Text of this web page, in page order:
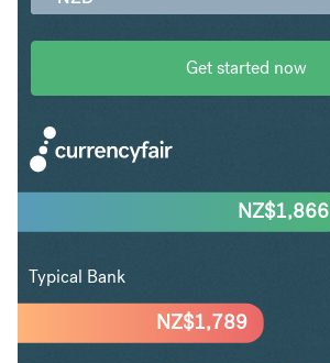
Get started now
NZ$1,789
NZ$1,866
Typical Bank